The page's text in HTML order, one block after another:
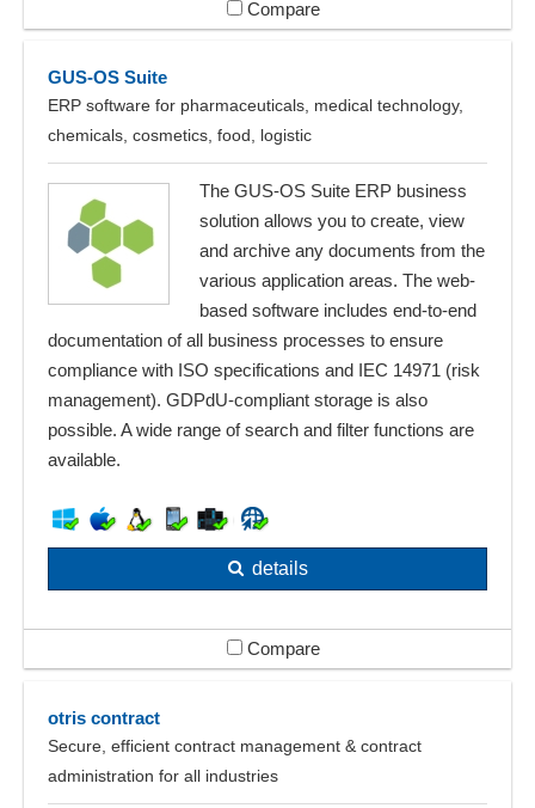
Compare
GUS-OS Suite
ERP software for pharmaceuticals, medical technology,
chemicals, cosmetics, food, logistic
The GUS-OS Suite ERP business
solution allows you to create, view
and archive any documents from the
various application areas. The web-
based software includes end-to-end
documentation of all business processes to ensure
compliance with ISO specifications and IEC 14971 (risk
management). GDPdU-compliant storage is also
possible. A wide range of search and filter functions are
available.
details
Compare
otris contract
Secure, efficient contract management & contract
administration for all industries